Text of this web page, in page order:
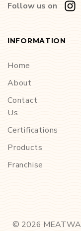
Follow us on
INFORMATION
Home
About
Contact
Us
Certifications
Products
Franchise
© 2026